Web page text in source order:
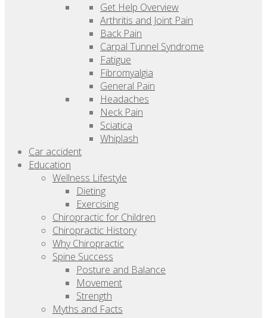
Get Help Overview
Arthritis and Joint Pain
Back Pain
Carpal Tunnel Syndrome
Fatigue
Fibromyalgia
General Pain
Headaches
Neck Pain
Sciatica
Whiplash
Car accident
Education
Wellness Lifestyle
Dieting
Exercising
Chiropractic for Children
Chiropractic History
Why Chiropractic
Spine Success
Posture and Balance
Movement
Strength
Myths and Facts